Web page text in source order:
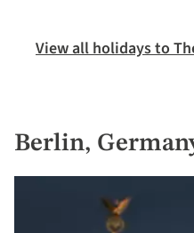
View all holidays to
Berlin,